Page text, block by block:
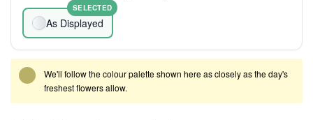
As Displayed
SELECTED
We'll follow the colour palette shown here as closely as the day's
freshest flowers allow.